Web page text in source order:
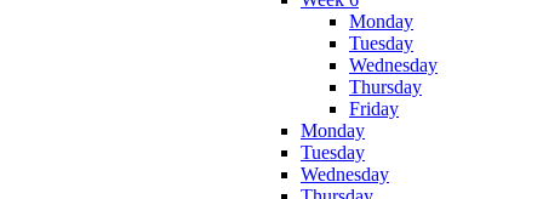
Monday
Tuesday
Wednesday
Thursday
Friday
Monday
Tuesday
Wednesday